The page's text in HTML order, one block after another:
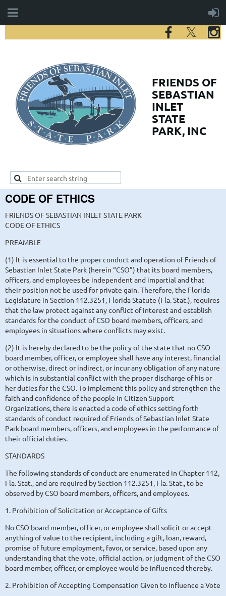
FRIENDS OF
SEBASTIAN
INLET
STATE
PARK, INC
CODE OF ETHICS
FRIENDS OF SEBASTIAN INLET STATE PARK
CODE OF ETHICS
PREAMBLE
(1) It is essential to the proper conduct and operation of Friends of
Sebastian Inlet State Park (herein “CSO”) that its board members,
officers, and employees be independent and impartial and that
their position not be used for private gain. Therefore, the Florida
Legislature in Section 112.3251, Florida Statute (Fla. Stat.), requires
that the law protect against any conflict of interest and establish
standards for the conduct of CSO board members, officers, and
employees in situations where conflicts may exist.
(2) It is hereby declared to be the policy of the state that no CSO
board member, officer, or employee shall have any interest, financial
or otherwise, direct or indirect, or incur any obligation of any nature
which is in substantial conflict with the proper discharge of his or
her duties for the CSO. To implement this policy and strengthen the
faith and confidence of the people in Citizen Support
Organizations, there is enacted a code of ethics setting forth
standards of conduct required of Friends of Sebastian Inlet State
Park board members, officers, and employees in the performance of
their official duties.
STANDARDS
The following standards of conduct are enumerated in Chapter 112,
Fla. Stat., and are required by Section 112.3251, Fla. Stat., to be
observed by CSO board members, officers, and employees.
1. Prohibition of Solicitation or Acceptance of Gifts
No CSO board member, officer, or employee shall solicit or accept
anything of value to the recipient, including a gift, loan, reward,
promise of future employment, favor, or service, based upon any
understanding that the vote, official action, or judgment of the CSO
board member, officer, or employee would be influenced thereby.
2. Prohibition of Accepting Compensation Given to Influence a Vote